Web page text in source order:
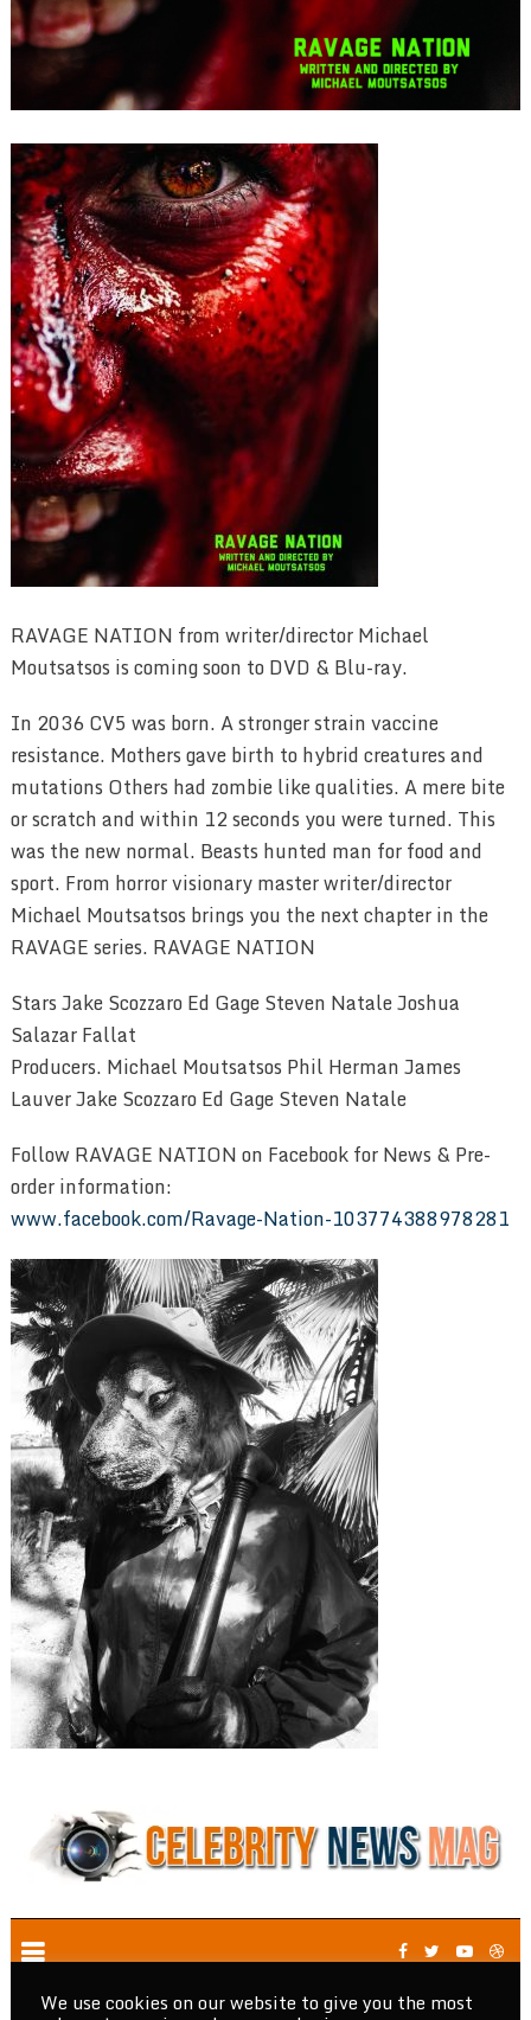
RAVAGE NATION from writer/director Michael
Moutsatsos is coming soon to DVD & Blu-ray.
In 2036 CV5 was born. A stronger strain vaccine
resistance. Mothers gave birth to hybrid creatures and
mutations Others had zombie like qualities. A mere bite
or scratch and within 12 seconds you were turned. This
was the new normal. Beasts hunted man for food and
sport. From horror visionary master writer/director
Michael Moutsatsos brings you the next chapter in the
RAVAGE series. RAVAGE NATION
Stars Jake Scozzaro Ed Gage Steven Natale Joshua
Salazar Fallat
Producers. Michael Moutsatsos Phil Herman James
Lauver Jake Scozzaro Ed Gage Steven Natale
Follow RAVAGE NATION on Facebook for News & Pre-
order information:
www.facebook.com/Ravage-Nation-103774388978281